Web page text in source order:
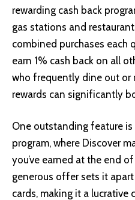
rewarding cash back
gas stations and
combined purchases each
earn 1% cash back on all
who frequently dine out or
rewards can significantly
One outstanding feature
program, where Discover
you’ve earned at the end
generous offer sets it
cards, making it a lucrative